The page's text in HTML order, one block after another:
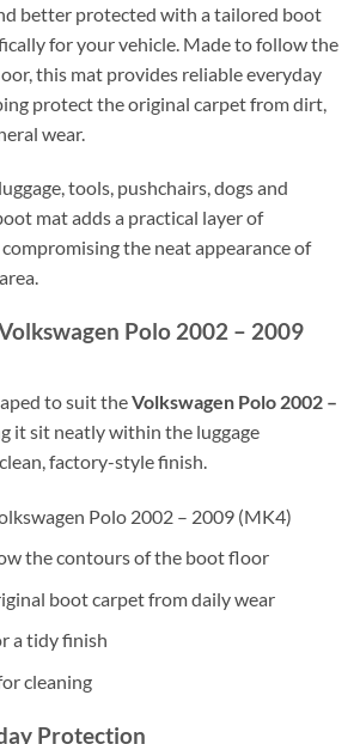
better protected with a tailored boot
for your vehicle. Made to follow the
this mat provides reliable everyday
protect the original carpet from dirt,
wear.
tools, pushchairs, dogs and
mat adds a practical layer of
the neat appearance of
Polo 2002 – 2009
to suit theVolkswagen Polo 2002 –
it sit neatly within the luggage
factory-style finish.
Polo 2002 – 2009 (MK4)
the contours of the boot floor
boot carpet from daily wear
a tidy finish
cleaning
Protection